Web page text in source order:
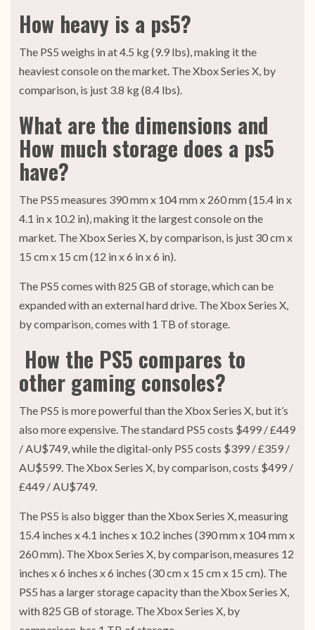
How heavy is a ps5?
The PS5 weighs in at 4.5 kg (9.9 lbs), making it the
heaviest console on the market. The Xbox Series X, by
comparison, is just 3.8 kg (8.4 lbs).
What are the dimensions and
How much storage does a ps5
have?
The PS5 measures 390 mm x 104 mm x 260 mm (15.4 in x
4.1 in x 10.2 in), making it the largest console on the
market. The Xbox Series X, by comparison, is just 30 cm x
15 cm x 15 cm (12 in x 6 in x 6 in).
The PS5 comes with 825 GB of storage, which can be
expanded with an external hard drive. The Xbox Series X,
by comparison, comes with 1 TB of storage.
How the PS5 compares to
other gaming consoles?
The PS5 is more powerful than the Xbox Series X, but it’s
also more expensive. The standard PS5 costs $499 / £449
/ AU$749, while the digital-only PS5 costs $399 / £359 /
AU$599. The Xbox Series X, by comparison, costs $499 /
£449 / AU$749.
The PS5 is also bigger than the Xbox Series X, measuring
15.4 inches x 4.1 inches x 10.2 inches (390 mm x 104 mm x
260 mm). The Xbox Series X, by comparison, measures 12
inches x 6 inches x 6 inches (30 cm x 15 cm x 15 cm). The
PS5 has a larger storage capacity than the Xbox Series X,
with 825 GB of storage. The Xbox Series X, by